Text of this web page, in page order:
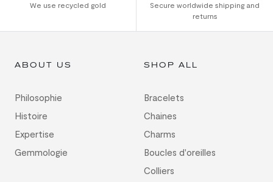
We use recycled gold
Secure worldwide shipping and
returns
ABOUT US
Philosophie
Histoire
Expertise
Gemmologie
SHOP ALL
Bracelets
Chaines
Charms
Boucles d'oreilles
Colliers